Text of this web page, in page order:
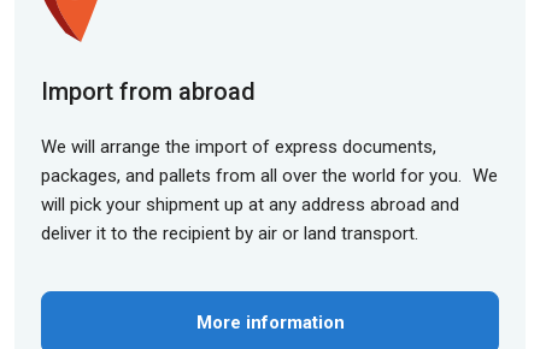
Import from abroad
We will arrange the import of express documents,
packages, and pallets from all over the world for you. We
will pick your shipment up at any address abroad and
deliver it to the recipient by air or land transport.
More information